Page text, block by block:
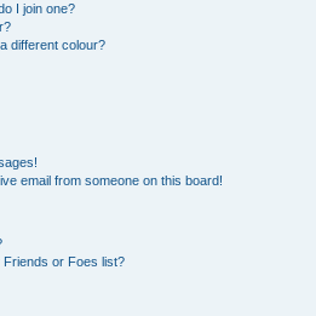
I join one?
different colour?
email from someone on this board!
or Foes list?